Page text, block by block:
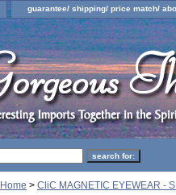
guarantee/ shipping/ price match/
Home > CliC MAGNETIC EYEWEAR -